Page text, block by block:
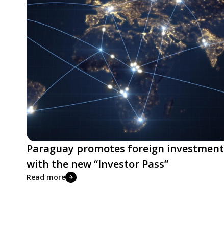
Paraguay promotes foreign investment
with the new “Investor Pass”
Read more